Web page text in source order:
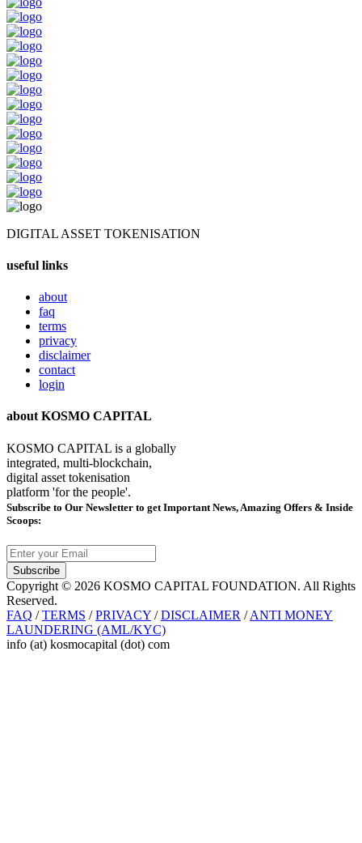
DIGITAL ASSET TOKENISATION
useful links
about
faq
terms
privacy
disclaimer
contact
login
about KOSMO CAPITAL
KOSMO CAPITAL is a globally
integrated, multi-blockchain,
digital asset tokenisation
platform 'for the people'.
Subscribe to Our Newsletter to get Important News, Amazing Offers & Inside
Scoops:
Subscribe
Copyright © 2026 KOSMO CAPITAL FOUNDATION. All Rights
Reserved.
FAQ /TERMS /PRIVACY /DISCLAIMER /ANTI MONEY
LAUNDERING (AML/KYC)
info (at) kosmocapital (dot) com